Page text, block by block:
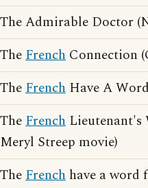
The Admirable Doctor
TheFrench Connection
TheFrench Have A
TheFrench Lieutenant's
Meryl Streep movie)
TheFrench have a word